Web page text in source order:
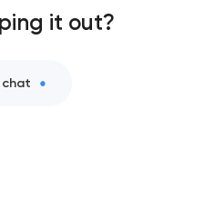
it out?
chat